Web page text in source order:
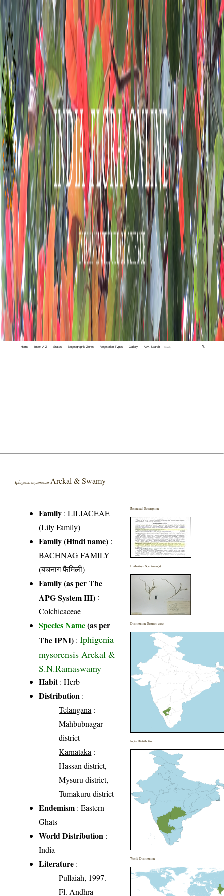
Home Index A-Z States Biogeographic Zones Vegetation Types Gallery Adv. Search 🔍
Iphigenia mysorensisArekal & Swamy
Family :LILIACEAE
(Lily Family)
Family (Hindi name) :
BACHNAG FAMILY
(बचनाग फैमिली)
Family (as per The
APG System III) :
Colchicaceae
Species Name(as per
The IPNI) :Iphigenia
mysorensis Arekal &
S.N.Ramaswamy
Habit: Herb
Distribution :
Telangana :
Mahbubnagar
district
Karnataka :
Hassan district,
Mysuru district,
Tumakuru district
Endemism : Eastern
Ghats
World Distribution :
India
Literature :
Pullaiah, 1997.
Fl. Andhra
Botanical Description
Herbarium Specimen(s)
Distribution District wise
India Distribution
World Distribution